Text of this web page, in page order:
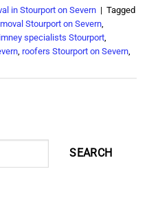
in Stourport on Severn | Tagged
Stourport on Severn
specialists Stourport
roofers Stourport on Severn
SEARCH